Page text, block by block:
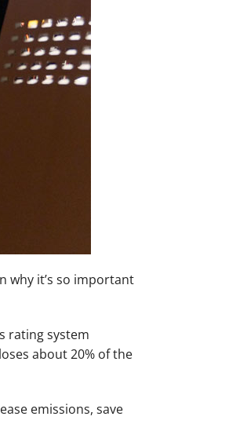
why it’s so important
rating system
about 20% of the
emissions, save